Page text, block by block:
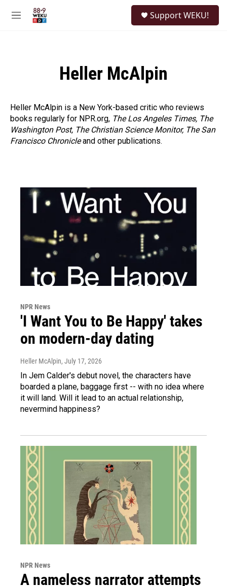
M
Support WEKU!
Heller McAlpin
Heller McAlpin is a New York-based critic who reviews
books regularly for NPR.org, The Los Angeles Times, The
Washington Post, The Christian Science Monitor, The San
Francisco Chronicleand other publications.
NPR News
'I Want You to Be Happy' takes
on modern-day dating
Heller McAlpin, July 17, 2026
In Jem Calder's debut novel, the characters have
boarded a plane, baggage first -- with no idea where
it will land. Will it lead to an actual relationship,
nevermind happiness?
NPR News
A nameless narrator attempts